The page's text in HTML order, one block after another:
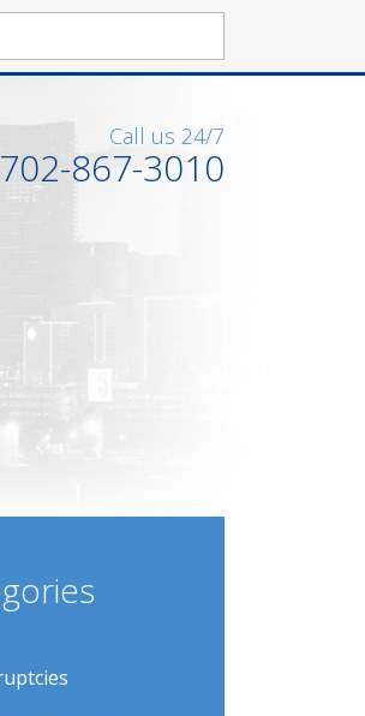
Call us 24/7
702-867-3010